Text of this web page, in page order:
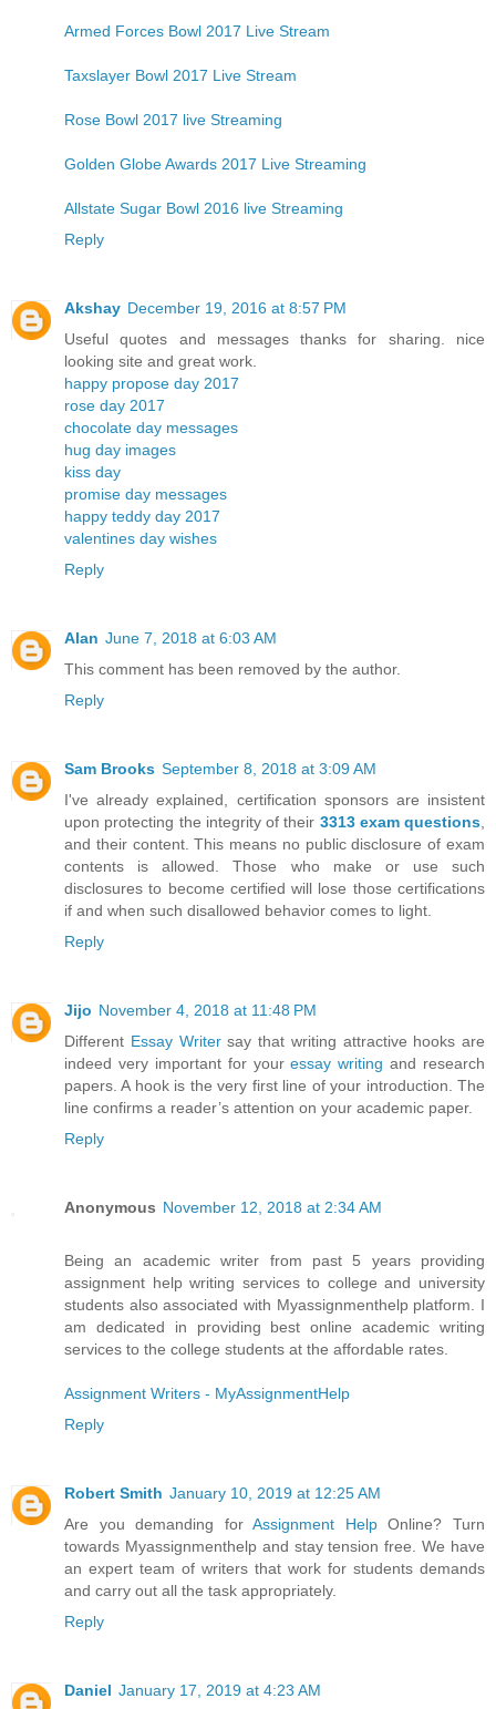
Armed Forces Bowl 2017 Live Stream
Taxslayer Bowl 2017 Live Stream
Rose Bowl 2017 live Streaming
Golden Globe Awards 2017 Live Streaming
Allstate Sugar Bowl 2016 live Streaming
Reply
Akshay December 19, 2016 at 8:57 PM
Useful quotes and messages thanks for sharing. nice
looking site and great work.
happy propose day 2017
rose day 2017
chocolate day messages
hug day images
kiss day
promise day messages
happy teddy day 2017
valentines day wishes
Reply
Alan June 7, 2018 at 6:03 AM
This comment has been removed by the author.
Reply
Sam Brooks September 8, 2018 at 3:09 AM
I've already explained, certification sponsors are insistent
upon protecting the integrity of their 3313 exam questions
and their content. This means no public disclosure of exam
contents is allowed. Those who make or use such
disclosures to become certified will lose those certifications
if and when such disallowed behavior comes to light.
Reply
Jijo November 4, 2018 at 11:48 PM
Different Essay Writersay that writing attractive hooks are
indeed very important for youressay writing and research
papers. A hook is the very first line of your introduction. The
line confirms a reader’s attention on your academic paper.
Reply
Anonymous November 12, 2018 at 2:34 AM
Being an academic writer from past 5 years providing
assignment help writing services to college and university
students also associated with Myassignmenthelp platform. I
am dedicated in providing best online academic writing
services to the college students at the affordable rates.
Assignment Writers - MyAssignmentHelp
Reply
Robert Smith January 10, 2019 at 12:25 AM
Are you demanding forAssignment HelpOnline? Turn
towards Myassignmenthelp and stay tension free. We have
an expert team of writers that work for students demands
and carry out all the task appropriately.
Reply
Daniel January 17, 2019 at 4:23 AM